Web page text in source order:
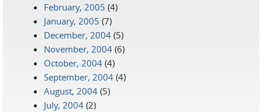
February, 2005 (4)
January, 2005 (7)
December, 2004 (5)
November, 2004 (6)
October, 2004 (4)
September, 2004 (4)
August, 2004 (5)
July, 2004 (2)